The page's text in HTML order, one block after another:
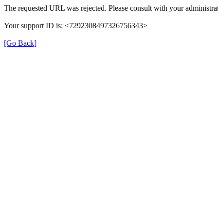
The requested URL was rejected. Please consult with your
Your support ID is: <7292308497326756343>
[Go Back]